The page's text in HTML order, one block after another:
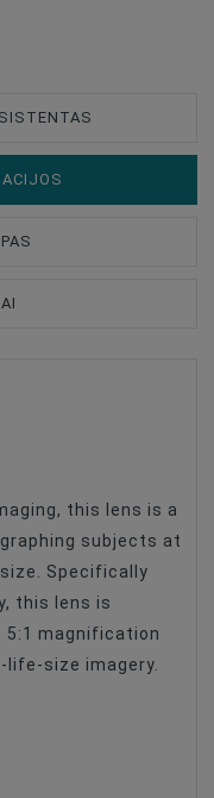
Manual Focus
Macro
this lens is a
subjects at
Specifically
this lens is
5:1 magnification
size imagery.